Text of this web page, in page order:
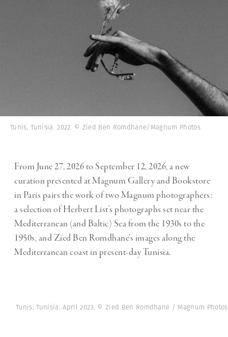
Tunis, Tunisia. 2022. © Zied Ben Romdhane/Magnum Photos
From June 27, 2026 to September 12, 2026, a new
curation presented at Magnum Gallery and Bookstore
in Paris pairs the work of two Magnum photographers:
a selection of Herbert List’s photographs set near the
Mediterranean (and Baltic) Sea from the 1930s to the
1950s, and Zied Ben Romdhane’s images along the
Mediterranean coast in present-day Tunisia.
Tunis, Tunisia. April 2023. © Zied Ben Romdhane / Magnum Photos